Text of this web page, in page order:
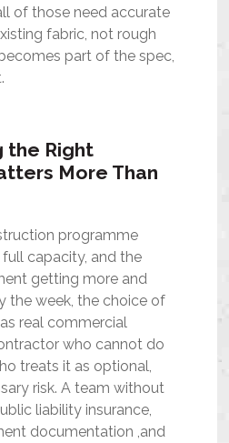
of those need accurate
fabric, not rough
part of the spec,
the Right
More Than
programme
capacity, and the
getting more and
the week, the choice of
real commercial
who cannot do
treats it as optional,
risk. A team without
liability insurance,
documentation ,and